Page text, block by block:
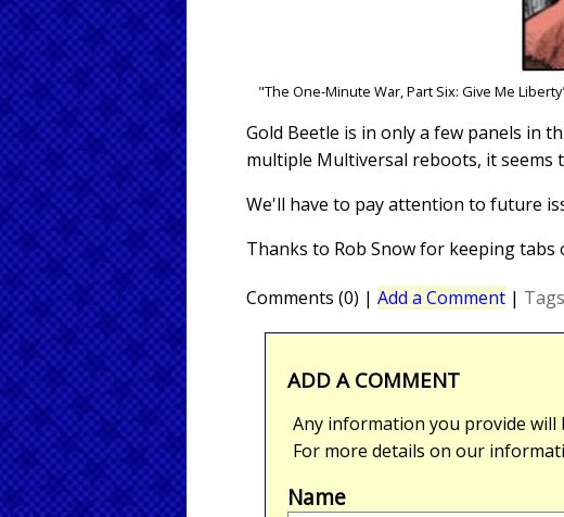
"The One-Minute War, Part Six: Give Me
Gold Beetle is in only a few panels in
multiple Multiversal reboots, it seems
We'll have to pay attention to future
Thanks to Rob Snow for keeping tabs
Comments (0) | Add a Comment |
ADD A COMMENT
Any information you provide
For more details on our
Name